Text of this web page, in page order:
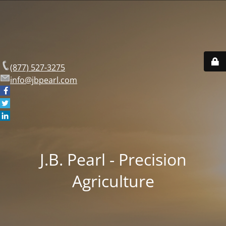
(877) 527-3275
info@jbpearl.com
J.B. Pearl - Precision
Agriculture